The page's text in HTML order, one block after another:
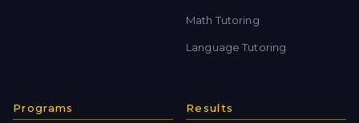
Math Tutoring
Language Tutoring
Programs Results